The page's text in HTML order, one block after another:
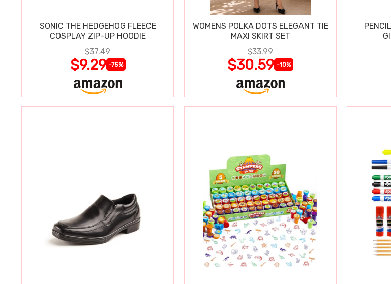
SONIC THE HEDGEHOG FLEECE
COSPLAY ZIP-UP HOODIE
$37.49
$9.29 -75%
WOMENS POLKA DOTS ELEGANT TIE
MAXI SKIRT SET
$33.99
$30.59 -10%